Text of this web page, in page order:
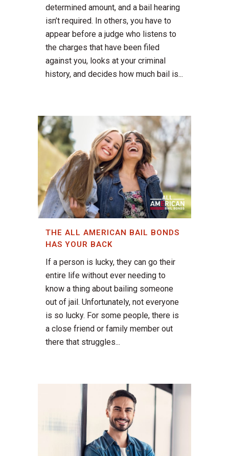
determined amount, and a bail hearing
isn’t required. In others, you have to
appear before a judge who listens to
the charges that have been filed
against you, looks at your criminal
history, and decides how much bail is...
THE ALL AMERICAN BAIL BONDS
HAS YOUR BACK
If a person is lucky, they can go their
entire life without ever needing to
know a thing about bailing someone
out of jail. Unfortunately, not everyone
is so lucky. For some people, there is
a close friend or family member out
there that struggles...